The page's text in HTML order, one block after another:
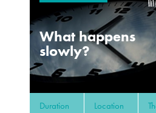
What happens
slowly?
Duration Location